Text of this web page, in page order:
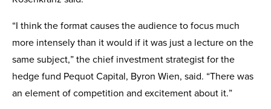
“I think the format causes the audience to focus much
more intensely than it would if it was just a lecture on the
same subject,” the chief investment strategist for the
hedge fund Pequot Capital, Byron Wien, said. “There was
an element of competition and excitement about it.”